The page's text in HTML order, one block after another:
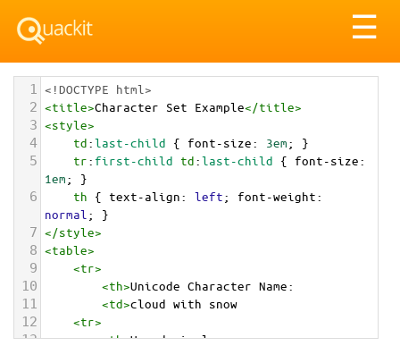
☰
1 <!DOCTYPE html>
2 <title>Character Set Example</title>
3 <style>
4 td:last-child { font-size: 3em; }
5 tr: first-child td:last-child { font-size
1em; }
6 th { text-align: left; font-weight
normal ; }
7 </style>
8 <table>
9 <tr>
10 <th>Unicode Character Name:
11 <td>cloud with snow
12 <tr>
13 <th>Hexadecimal: